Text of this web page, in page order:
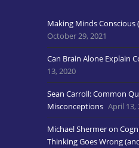
Making Minds Conscious
October 29, 2021
Can Brain Alone Explain
13, 2020
Sean Carroll: Common
Misconceptions April 13,
Michael Shermer on
Thinking Goes Wrong